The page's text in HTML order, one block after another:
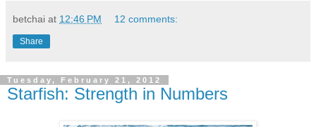
betchai at 12:46 PM 12 comments:
Share
Tuesday, February 21, 2012
Starfish: Strength in Numbers